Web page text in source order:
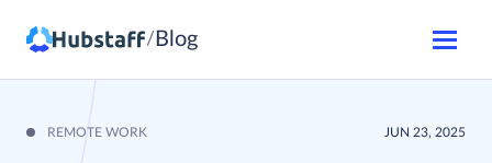
/ Blog
REMOTE WORK JUN 23, 2025